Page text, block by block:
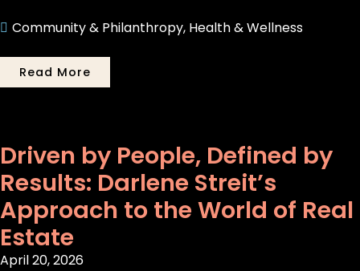
Community & Philanthropy, Health & Wellness
Read More
Driven by People, Defined by
Results: Darlene Streit’s
Approach to the World of Real
Estate
April 20, 2026